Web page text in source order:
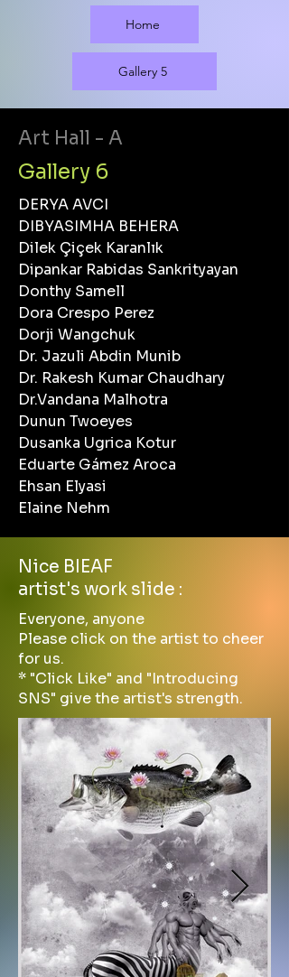
Home
Gallery 5
Art Hall - A
Gallery 6
DERYA AVCI
DIBYASIMHA BEHERA
Dilek Çiçek Karanlık
Dipankar Rabidas Sankrityayan
Donthy Samell
Dora Crespo Perez
Dorji Wangchuk
Dr. Jazuli Abdin Munib
Dr. Rakesh Kumar Chaudhary
Dr.Vandana Malhotra
Dunun Twoeyes
Dusanka Ugrica Kotur
Eduarte Gámez Aroca
Ehsan Elyasi
Elaine Nehm
Nice BIEAF
artist's work slide :
Everyone, anyone
Please click on the artist to cheer
for us.
* "Click Like" and "Introducing
SNS" give the artist's strength.